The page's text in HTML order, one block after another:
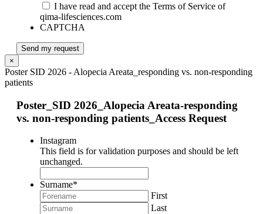
I have read and accept the Terms of Service of
qima-lifesciences.com
CAPTCHA
Send my request
×
Poster SID 2026 - Alopecia Areata_responding vs. non-responding
patients
Poster_SID 2026_Alopecia Areata-responding
vs. non-responding patients_Access Request
Instagram
This field is for validation purposes and should be left
unchanged.
Surname*
First
Last